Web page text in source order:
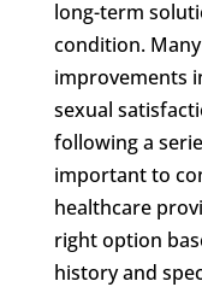
long-term
condition.
improvements
sexual
following a
important to
healthcare
right option
history and